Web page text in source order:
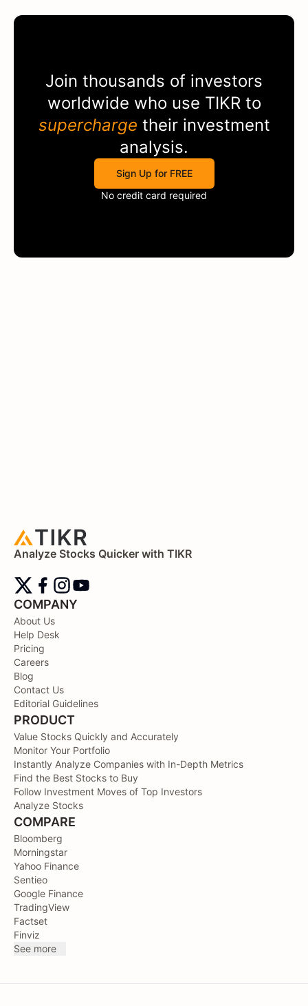
Join thousands of investors
worldwide who use TIKR to
supercharge their investment
analysis.
Sign Up for FREE
No credit card required
Analyze Stocks Quicker with TIKR
COMPANY
About Us
Help Desk
Pricing
Careers
Blog
Contact Us
Editorial Guidelines
PRODUCT
Value Stocks Quickly and Accurately
Monitor Your Portfolio
Instantly Analyze Companies with In-Depth Metrics
Find the Best Stocks to Buy
Follow Investment Moves of Top Investors
Analyze Stocks
COMPARE
Bloomberg
Morningstar
Yahoo Finance
Sentieo
Google Finance
TradingView
Factset
Finviz
See more